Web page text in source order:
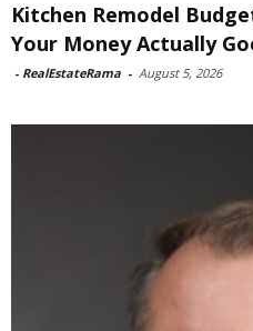
Kitchen Remodel
Your Money Actually
- RealEstateRama - August 5, 2026